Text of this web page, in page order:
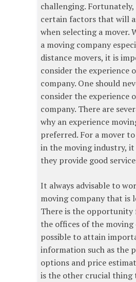
challenging.
certain factors that will
when selecting a mover.
a moving company
distance movers, it is
consider the experience
company. One should
consider the experience
company. There are
why an experience
preferred. For a mover
in the moving industry,
they provide good
It always advisable to
moving company that is
There is the opportunity
the offices of the moving
possible to attain
information such as the
options and price
is the other crucial thing